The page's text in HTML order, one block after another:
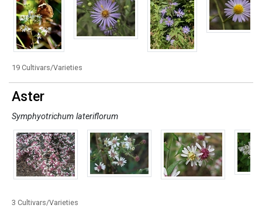
19 Cultivars/Varieties
Aster
Symphyotrichum lateriflorum
3 Cultivars/Varieties